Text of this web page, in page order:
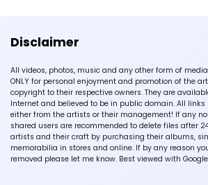
Disclaimer
All videos, photos, music and any other form of
ONLY for personal enjoyment and promotion of the
copyright to their respective owners. They are
Internet and believed to be in public domain. All links
either from the artists or their management! If any
shared users are recommended to delete files after
artists and their craft by purchasing their albums,
memorabilia in stores and online. If by any reason
removed please let me know. Best viewed with